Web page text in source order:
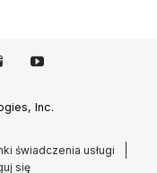
Inc.
świadczenia usługi
się